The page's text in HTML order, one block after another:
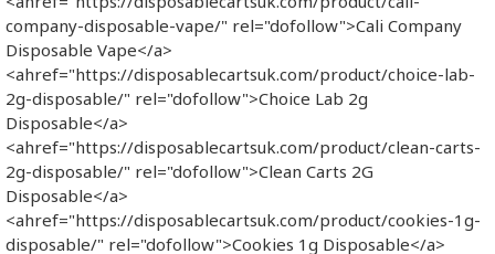
company-disposable-vape/" rel="dofollow">Cali Company
Disposable Vape​</a>
<ahref="https://disposablecartsuk.com/product/choice-lab-
2g-disposable/" rel="dofollow">Choice Lab 2g
Disposable</a>
<ahref="https://disposablecartsuk.com/product/clean-carts-
2g-disposable/" rel="dofollow">Clean Carts 2G
Disposable</a>
<ahref="https://disposablecartsuk.com/product/cookies-1g-
disposable/" rel="dofollow">Cookies 1g Disposable</a>